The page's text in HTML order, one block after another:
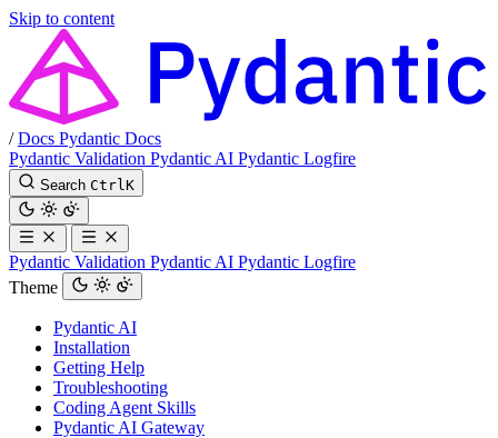
Skip to content
/ Docs Pydantic Docs
Pydantic Validation Pydantic AI Pydantic Logfire
Search Ctrl K
Pydantic Validation Pydantic AI Pydantic Logfire
Theme
Pydantic AI
Installation
Getting Help
Troubleshooting
Coding Agent Skills
Pydantic AI Gateway